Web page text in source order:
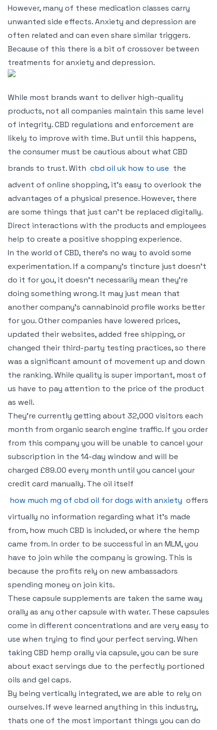
However, many of these medication classes carry
unwanted side effects. Anxiety and depression are
often related and can even share similar triggers.
Because of this there is a bit of crossover between
treatments for anxiety and depression.
While most brands want to deliver high-quality
products, not all companies maintain this same level
of integrity. CBD regulations and enforcement are
likely to improve with time. But until this happens,
the consumer must be cautious about what CBD
brands to trust. With cbd oil uk how to use the
advent of online shopping, it’s easy to overlook the
advantages of a physical presence. However, there
are some things that just can’t be replaced digitally.
Direct interactions with the products and employees
help to create a positive shopping experience.
In the world of CBD, there’s no way to avoid some
experimentation. If a company’s tincture just doesn’t
do it for you, it doesn’t necessarily mean they’re
doing something wrong. It may just mean that
another company’s cannabinoid profile works better
for you. Other companies have lowered prices,
updated their websites, added free shipping, or
changed their third-party testing practices, so there
was a significant amount of movement up and down
the ranking. While quality is super important, most of
us have to pay attention to the price of the product
as well.
They’re currently getting about 32,000 visitors each
month from organic search engine traffic. If you order
from this company you will be unable to cancel your
subscription in the 14-day window and will be
charged £89.00 every month until you cancel your
credit card manually. The oil itself
how much mg of cbd oil for dogs with anxiety offers
virtually no information regarding what it’s made
from, how much CBD is included, or where the hemp
came from. In order to be successful in an MLM, you
have to join while the company is growing. This is
because the profits rely on new ambassadors
spending money on join kits.
These capsule supplements are taken the same way
orally as any other capsule with water. These capsules
come in different concentrations and are very easy to
use when trying to find your perfect serving. When
taking CBD hemp orally via capsule, you can be sure
about exact servings due to the perfectly portioned
oils and gel caps.
By being vertically integrated, we are able to rely on
ourselves. If weve learned anything in this industry,
thats one of the most important things you can do